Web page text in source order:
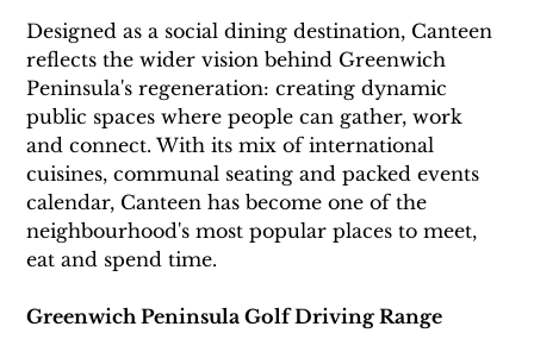
Designed as a social dining destination, Canteen
reflects the wider vision behind Greenwich
Peninsula's regeneration: creating dynamic
public spaces where people can gather, work
and connect. With its mix of international
cuisines, communal seating and packed events
calendar, Canteen has become one of the
neighbourhood's most popular places to meet,
eat and spend time.
Greenwich Peninsula Golf Driving Range